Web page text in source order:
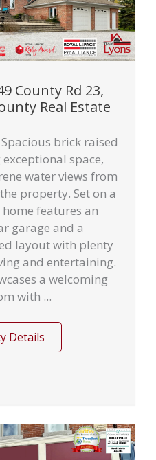
County Rd 23,
Real Estate
brick raised
space,
water views from
property. Set on a
features an
garage and a
layout with plenty
and entertaining.
a welcoming
with ...
Details